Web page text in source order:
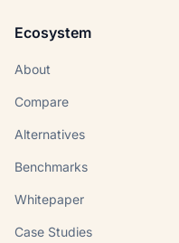
Ecosystem
About
Compare
Alternatives
Benchmarks
Whitepaper
Case Studies